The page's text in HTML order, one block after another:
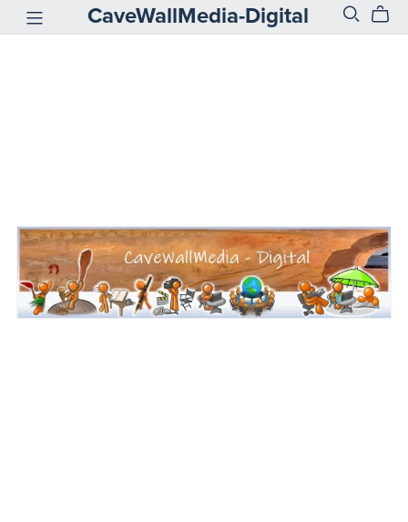
CaveWallMedia-Digital